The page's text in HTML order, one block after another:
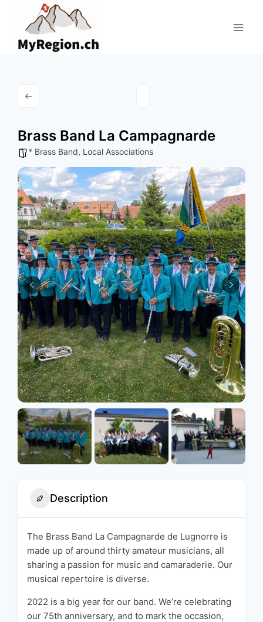
contenu
Brass Band La Campagnarde
* Brass Band, Local Associations
Description
The Brass Band La Campagnarde de Lugnorre is
made up of around thirty amateur musicians, all
sharing a passion for music and camaraderie. Our
musical repertoire is diverse.
2022 is a big year for our band. We’re celebrating
our 75th anniversary, and to mark the occasion,